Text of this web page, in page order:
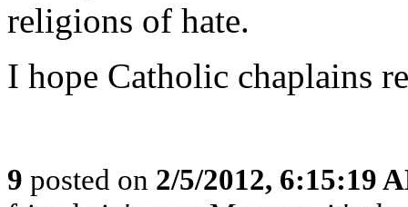
religions of hate.
I hope Catholic chaplains
9 posted on 2/5/2012, 6:15:19